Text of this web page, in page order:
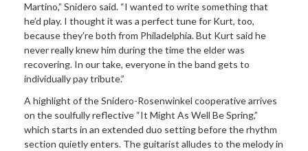
Martino,” Snidero said. “I wanted to write something that
he’d play. I thought it was a perfect tune for Kurt, too,
because they’re both from Philadelphia. But Kurt said he
never really knew him during the time the elder was
recovering. In our take, everyone in the band gets to
individually pay tribute.”
A highlight of the Snidero-Rosenwinkel cooperative arrives
on the soulfully reflective “It Might As Well Be Spring,”
which starts in an extended duo setting before the rhythm
section quietly enters. The guitarist alludes to the melody in